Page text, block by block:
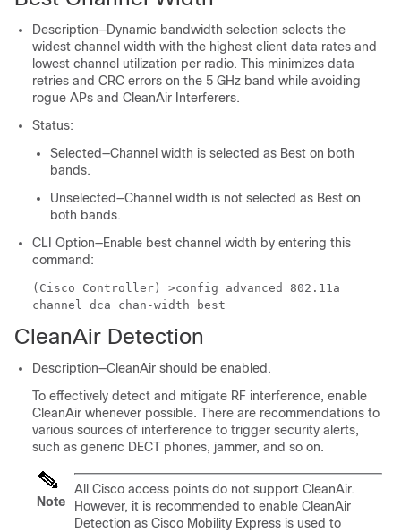
Description—Dynamic bandwidth selection selects the
widest channel width with the highest client data rates and
lowest channel utilization per radio. This minimizes data
retries and CRC errors on the 5 GHz band while avoiding
rogue APs and CleanAir Interferers.
Status:
Selected—Channel width is selected as Best on both
bands.
Unselected—Channel width is not selected as Best on
both bands.
CLI Option—Enable best channel width by entering this
command:
(Cisco Controller) >config advanced 802.11a
channel dca chan-width best
CleanAir Detection
Description—CleanAir should be enabled.
To effectively detect and mitigate RF interference, enable
CleanAir whenever possible. There are recommendations to
various sources of interference to trigger security alerts,
such as generic DECT phones, jammer, and so on.
Note
All Cisco access points do not support CleanAir.
However, it is recommended to enable CleanAir
Detection as Cisco Mobility Express is used to